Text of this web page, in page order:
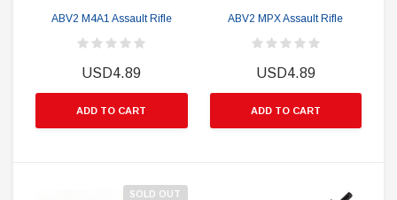
ABV2 M4A1 Assault Rifle
USD4.89
ADD TO CART
ABV2 MPX Assault Rifle
USD4.89
ADD TO CART
SOLD OUT